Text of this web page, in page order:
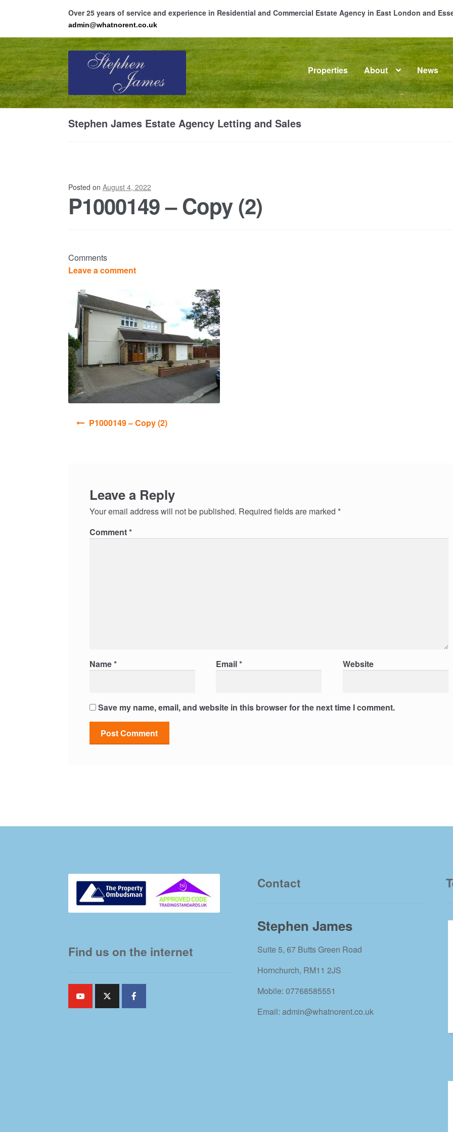
Over 25 years of service and experience in Residential and Commercial Estate Agency in East London and
admin@whatnorent.co.uk
Skip
navigation
Skip
content
Properties About News
HomeAboutCommercial Property Sales & Lettings in Havering
Residential SalesServices
Stephen James Estate Agency Letting and Sales
Posted on August 4, 2022
P1000149 – Copy (2)
Comments
Leave a comment
navigation
P1000149 – Copy (2)
Leave a Reply
Your email address will not be published. Required fields are marked *
Comment*
Name* Email* Website
Save my name, email, and website in this browser for the next time I comment.
Find us on the internet
Contact
Stephen James
Suite 5, 67 Butts Green Road
Hornchurch, RM11 2JS
Mobile: 07768585551
Email: admin@whatnorent.co.uk